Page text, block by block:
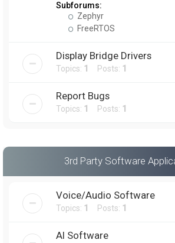
Subforums:
Zephyr
FreeRTOS
Display Bridge Drivers
Topics: 1 Posts: 1
Report Bugs
Topics: 1 Posts: 1
3rd Party Software
Voice/Audio Software
Topics: 1 Posts: 1
AI Software